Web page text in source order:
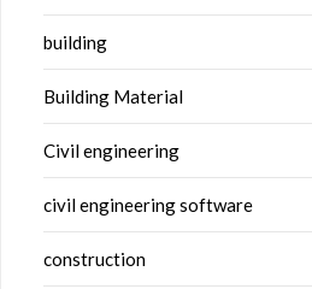
building
Building Material
Civil engineering
civil engineering software
construction